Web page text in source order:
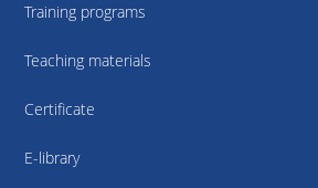
Training programs
Teaching materials
Certificate
E-library